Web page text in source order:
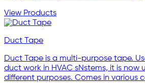
View Products
Duct Tape
Duct Tape is a multi-purpose tape.
duct work in HVAC sNstems, it is now
different purposes. Comes in various